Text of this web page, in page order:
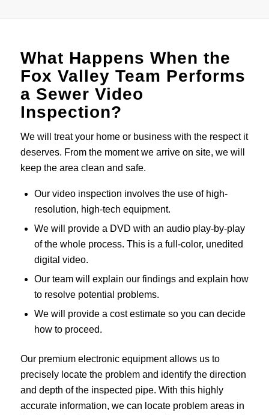
What Happens When the
Fox Valley Team Performs
a Sewer Video
Inspection?
We will treat your home or business with the respect it
deserves. From the moment we arrive on site, we will
keep the area clean and safe.
Our video inspection involves the use of high-
resolution, high-tech equipment.
We will provide a DVD with an audio play-by-play
of the whole process. This is a full-color, unedited
digital video.
Our team will explain our findings and explain how
to resolve potential problems.
We will provide a cost estimate so you can decide
how to proceed.
Our premium electronic equipment allows us to
precisely locate the problem and identify the direction
and depth of the inspected pipe. With this highly
accurate information, we can locate problem areas in